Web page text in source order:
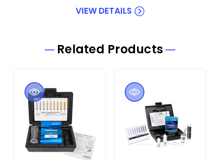
VIEW DETAILS
Related Products